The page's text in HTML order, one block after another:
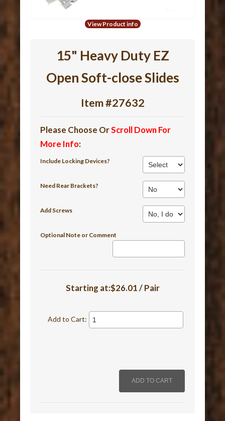
View Product info
15" Heavy Duty EZ
Open Soft-close Slides
Item #27632
Please Choose OrScroll Down For
More Info:
Include Locking Devices?
Need Rear Brackets?
Add Screws
Optional Note or Comment
Starting at:$26.01 / Pair
Add to Cart: